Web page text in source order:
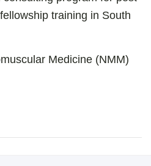
training in South
Medicine (NMM)